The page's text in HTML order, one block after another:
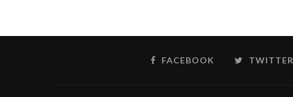
FACEBOOK TWITTER